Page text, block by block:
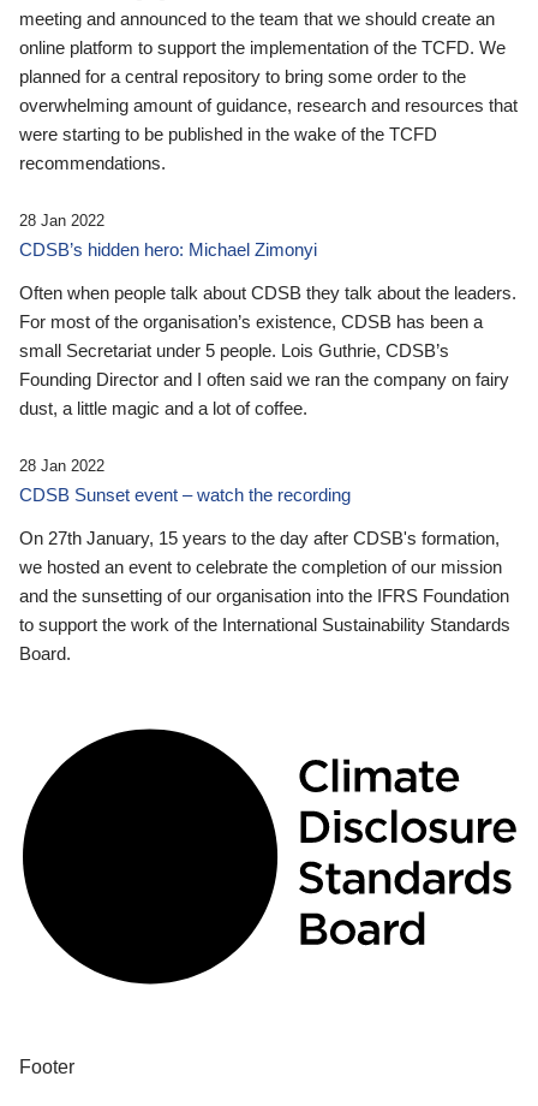
meeting and announced to the team that we should create an
online platform to support the implementation of the TCFD. We
planned for a central repository to bring some order to the
overwhelming amount of guidance, research and resources that
were starting to be published in the wake of the TCFD
recommendations.
28 Jan 2022
CDSB’s hidden hero: Michael Zimonyi
Often when people talk about CDSB they talk about the leaders.
For most of the organisation’s existence, CDSB has been a
small Secretariat under 5 people. Lois Guthrie, CDSB’s
Founding Director and I often said we ran the company on fairy
dust, a little magic and a lot of coffee.
28 Jan 2022
CDSB Sunset event – watch the recording
On 27th January, 15 years to the day after CDSB's formation,
we hosted an event to celebrate the completion of our mission
and the sunsetting of our organisation into the IFRS Foundation
to support the work of the International Sustainability Standards
Board.
Footer